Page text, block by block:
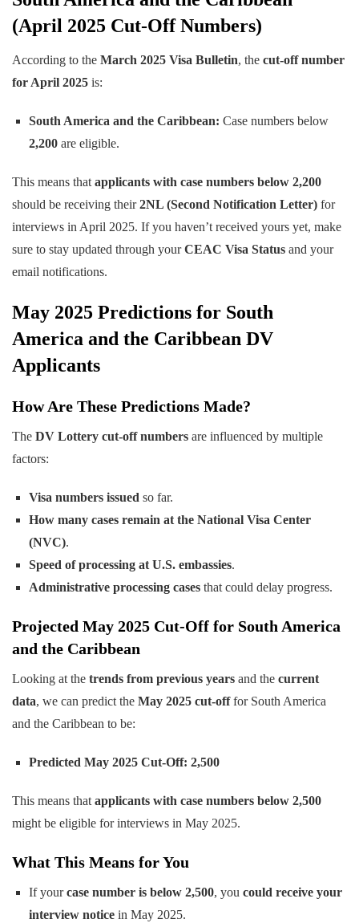
(April 2025 Cut-Off Numbers)
According to the March 2025 Visa Bulletin, the cut-off number
for April 2025 is:
South America and the Caribbean: Case numbers below
2,200are eligible.
This means that applicants with case numbers below 2,200
should be receiving their2NL (Second Notification Letter) for
interviews in April 2025. If you haven’t received yours yet, make
sure to stay updated through yourCEAC Visa Status and your
email notifications.
May 2025 Predictions for South
America and the Caribbean DV
Applicants
How Are These Predictions Made?
The DV Lottery cut-off numbers are influenced by multiple
factors:
Visa numbers issued so far.
How many cases remain at the National Visa Center
(NVC).
Speed of processing at U.S. embassies.
Administrative processing casesthat could delay progress.
Projected May 2025 Cut-Off for South America
and the Caribbean
Looking at the trends from previous years and the current
data, we can predict the May 2025 cut-offfor South America
and the Caribbean to be:
Predicted May 2025 Cut-Off: 2,500
This means that applicants with case numbers below 2,500
might be eligible for interviews in May 2025.
What This Means for You
If yourcase number is below 2,500, you could receive your
interview noticein May 2025.